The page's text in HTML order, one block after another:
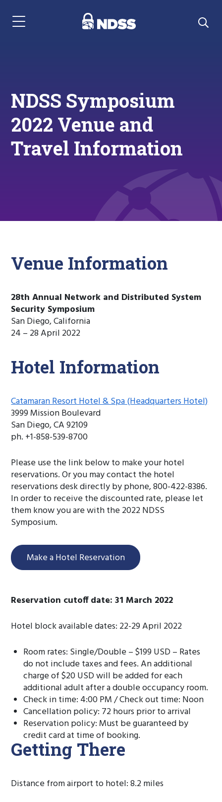
Menu Navigation
NDSS Symposium
2022 Venue and
Travel Information
Venue Information
28th Annual Network and Distributed System
Security Symposium
San Diego, California
24 – 28 April 2022
Hotel Information
Catamaran Resort Hotel & Spa (Headquarters Hotel)
3999 Mission Boulevard
San Diego, CA 92109
ph. +1-858-539-8700
Please use the link below to make your hotel
reservations. Or you may contact the hotel
reservations desk directly by phone, 800-422-8386.
In order to receive the discounted rate, please let
them know you are with the 2022 NDSS
Symposium.
Make a Hotel Reservation
Reservation cutoff date: 31 March 2022
Hotel block available dates: 22-29 April 2022
Room rates: Single/Double – $199 USD – Rates
do not include taxes and fees. An additional
charge of $20 USD will be added for each
additional adult after a double occupancy room.
Check in time: 4:00 PM / Check out time: Noon
Cancellation policy: 72 hours prior to arrival
Reservation policy: Must be guaranteed by
credit card at time of booking.
Getting There
Distance from airport to hotel: 8.2 miles